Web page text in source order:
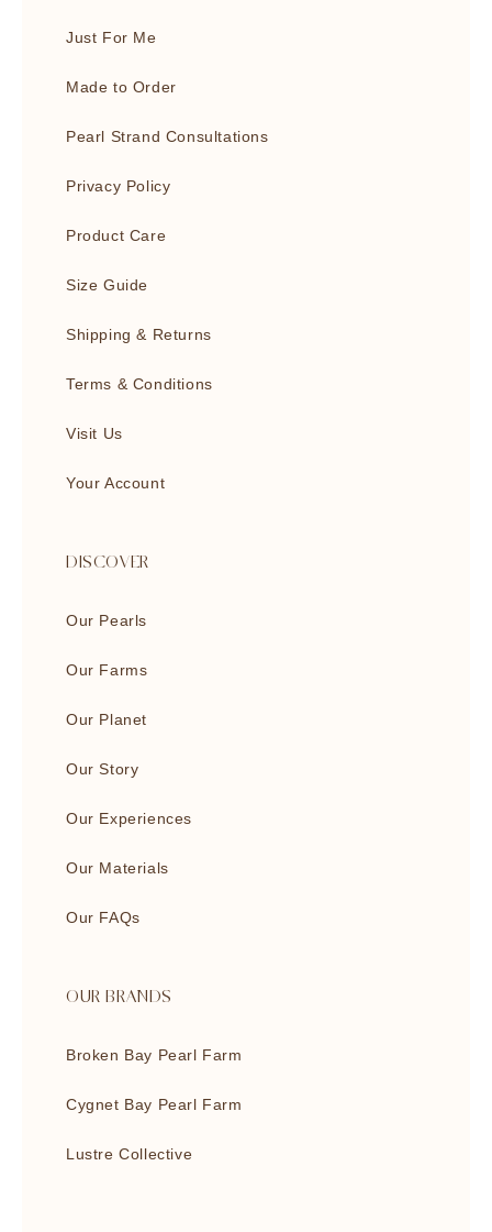
Just For Me
Made to Order
Pearl Strand Consultations
Privacy Policy
Product Care
Size Guide
Shipping & Returns
Terms & Conditions
Visit Us
Your Account
DISCOVER
Our Pearls
Our Farms
Our Planet
Our Story
Our Experiences
Our Materials
Our FAQs
OUR BRANDS
Broken Bay Pearl Farm
Cygnet Bay Pearl Farm
Lustre Collective